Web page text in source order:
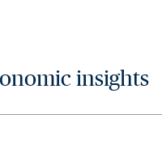
insights